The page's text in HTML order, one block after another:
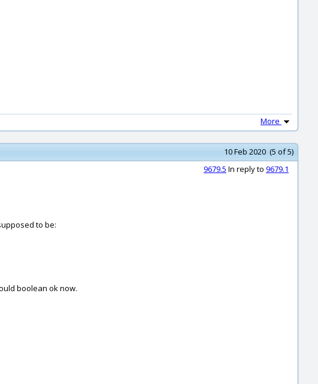
More
10 Feb 2020 (5 of 5)
9679.5 In reply to 9679.1
to be:
boolean ok now.